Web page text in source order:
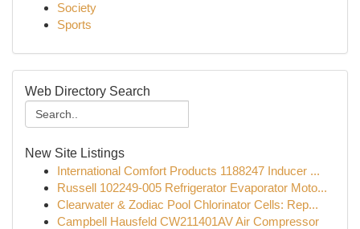
Society
Sports
Web Directory Search
New Site Listings
International Comfort Products 1188247 Inducer ...
Russell 102249-005 Refrigerator Evaporator Moto...
Clearwater & Zodiac Pool Chlorinator Cells: Rep...
Campbell Hausfeld CW211401AV Air Compressor